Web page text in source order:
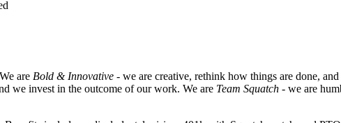
are Bold & Innovative - we are creative, rethink how things are done,
we invest in the outcome of our work. We are Team Squatch - we are